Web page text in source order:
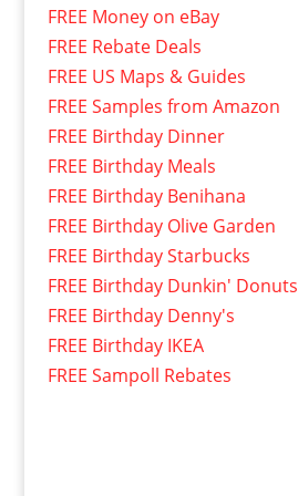
FREE Money on eBay
FREE Rebate Deals
FREE US Maps & Guides
FREE Samples from Amazon
FREE Birthday Dinner
FREE Birthday Meals
FREE Birthday Benihana
FREE Birthday Olive Garden
FREE Birthday Starbucks
FREE Birthday Dunkin' Donuts
FREE Birthday Denny's
FREE Birthday IKEA
FREE Sampoll Rebates